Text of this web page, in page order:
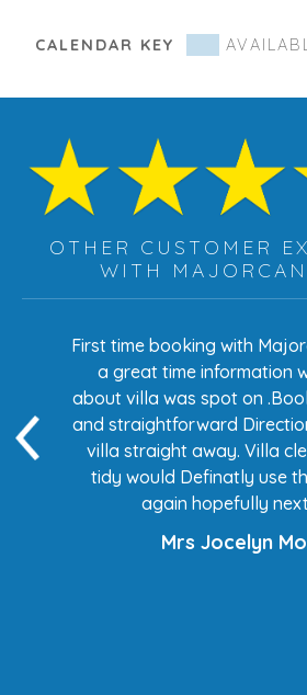
CALENDAR KEY
OTHER CUSTOMER
WITH
First time booking with
a great time information
about villa was spot on
and straightforward
villa straight away. Villa
tidy would Definatly use
again hopefully next
Mrs Jocelyn